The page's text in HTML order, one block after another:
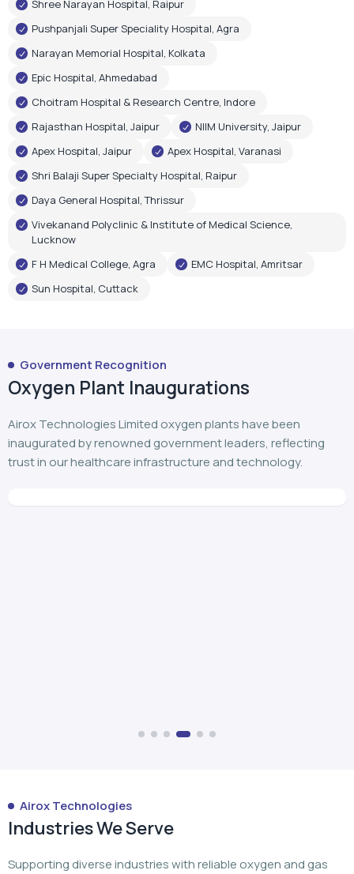
Shree Narayan Hospital, Raipur
Pushpanjali Super Speciality Hospital, Agra
Narayan Memorial Hospital, Kolkata
Epic Hospital, Ahmedabad
Choitram Hospital & Research Centre, Indore
Rajasthan Hospital, Jaipur
NIIM University, Jaipur
Apex Hospital, Jaipur
Apex Hospital, Varanasi
Shri Balaji Super Specialty Hospital, Raipur
Daya General Hospital, Thrissur
Vivekanand Polyclinic & Institute of Medical Science,
Lucknow
F H Medical College, Agra
EMC Hospital, Amritsar
Sun Hospital, Cuttack
Government Recognition
Oxygen Plant Inaugurations
Airox Technologies Limited oxygen plants have been
inaugurated by renowned government leaders, reflecting
trust in our healthcare infrastructure and technology.
Airox Technologies
Industries We Serve
Supporting diverse industries with reliable oxygen and gas